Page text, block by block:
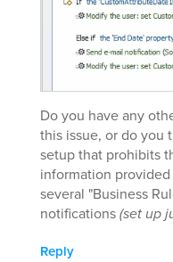
Do you have any
this issue, or do you
setup that prohibits
information
several "Business
notifications(set up
Reply